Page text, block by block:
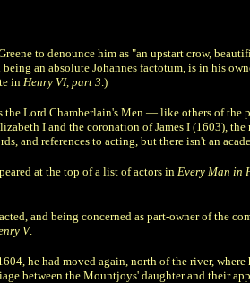
to denounce him as "an upstart crow,
an absolute Johannes factotum, is in his
in Henry VI, part 3.)
Lord Chamberlain's Men — like others of
I and the coronation of James I (1603),
and references to acting, but there isn't an
at the top of a list of actors in Every Man in
and being concerned as part-owner of the
V.
he had moved again, north of the river,
between the Mountjoys' daughter and their